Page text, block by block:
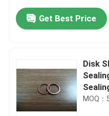
Get Best Price
Disk
MOQ：